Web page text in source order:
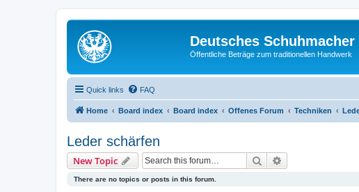
Deutsches Schuhmacher
Öffentliche Beträge zum traditionellen Handwerk
Quick links FAQ
Home Board index Board index Offenes Forum Techniken
Leder schärfen
New Topic Search
There are no topics or posts in this forum.